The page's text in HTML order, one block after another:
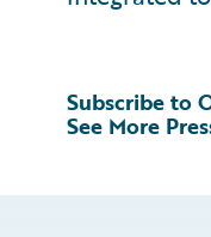
See More
Subscribe to